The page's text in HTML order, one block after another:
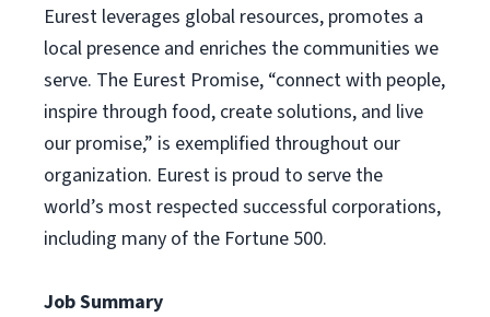
Eurest leverages global resources, promotes a
local presence and enriches the communities we
serve. The Eurest Promise, “connect with people,
inspire through food, create solutions, and live
our promise,” is exemplified throughout our
organization. Eurest is proud to serve the
world’s most respected successful corporations,
including many of the Fortune 500.
Job Summary